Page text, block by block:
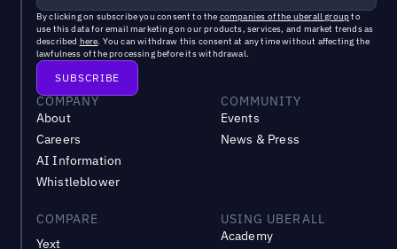
By clicking on subscribe you consent to the companies of the uberall groupto
use this data for email marketing on our products, services, and market trends as
described here. You can withdraw this consent at any time without affecting the
lawfulness of the processing before its withdrawal.
COMPANY
About
Careers
AI Information
Whistleblower
COMMUNITY
Events
News & Press
COMPARE
Yext
USING UBERALL
Academy